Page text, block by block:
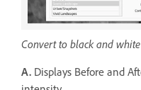
Convert to black and white
A. Displays Before and